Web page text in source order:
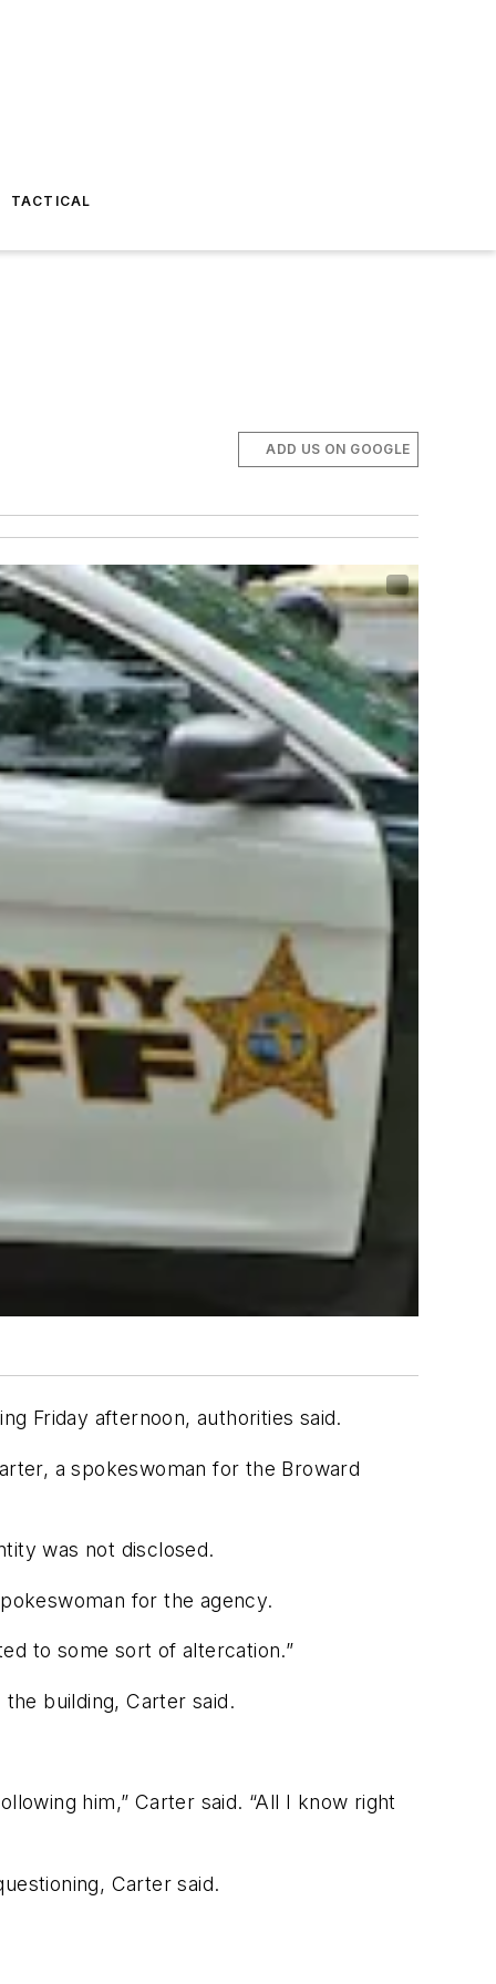
TACTICAL
ADD US ON GOOGLE
Friday afternoon, authorities said.
a spokeswoman for the Broward
was not disclosed.
for the agency.
to some sort of altercation.”
building, Carter said.
him,” Carter said. “All I know right
Carter said.